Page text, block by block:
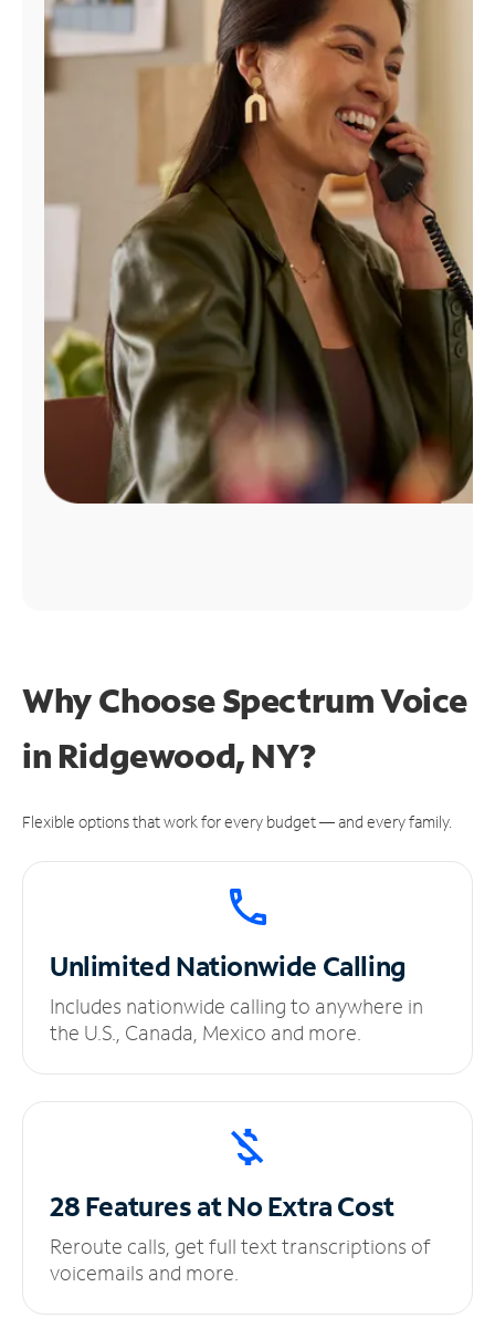
Find
Why Choose Spectrum Voice
in Ridgewood, NY?
Flexible options that work for every budget — and every family.
UnlimitedNationwide Calling
Includes nationwide calling to anywhere in
the U.S., Canada, Mexico and more.
28 Features at NoExtra Cost
Reroute calls, get full text transcriptions of
voicemails and more.